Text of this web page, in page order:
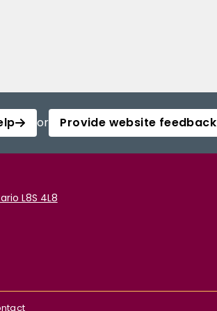
or Provide website feedback
L8S 4L8